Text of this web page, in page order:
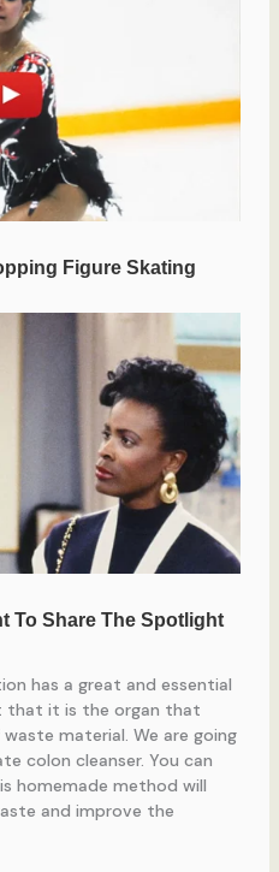
has a great and essential
that it is the organ that
material. We are going
colon cleanser. You can
homemade method will
and improve the